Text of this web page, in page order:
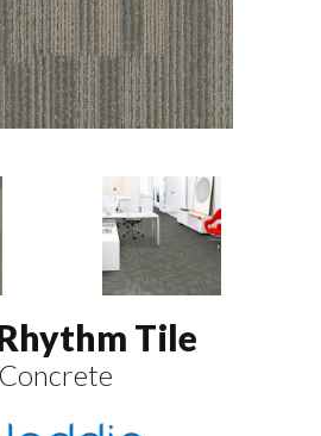
Tile
Concrete